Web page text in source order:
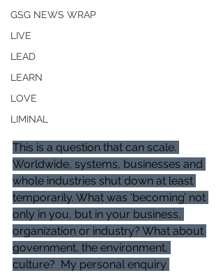
GSG NEWS WRAP
LIVE
LEAD
LEARN
LOVE
LIMINAL
This is a question that can scale.
Worldwide, systems, businesses and
whole industries shut down at least
temporarily. What was ‘becoming’ not
only in you, but in your business,
organization or industry? What about
government, the environment,
culture?  My personal enquiry